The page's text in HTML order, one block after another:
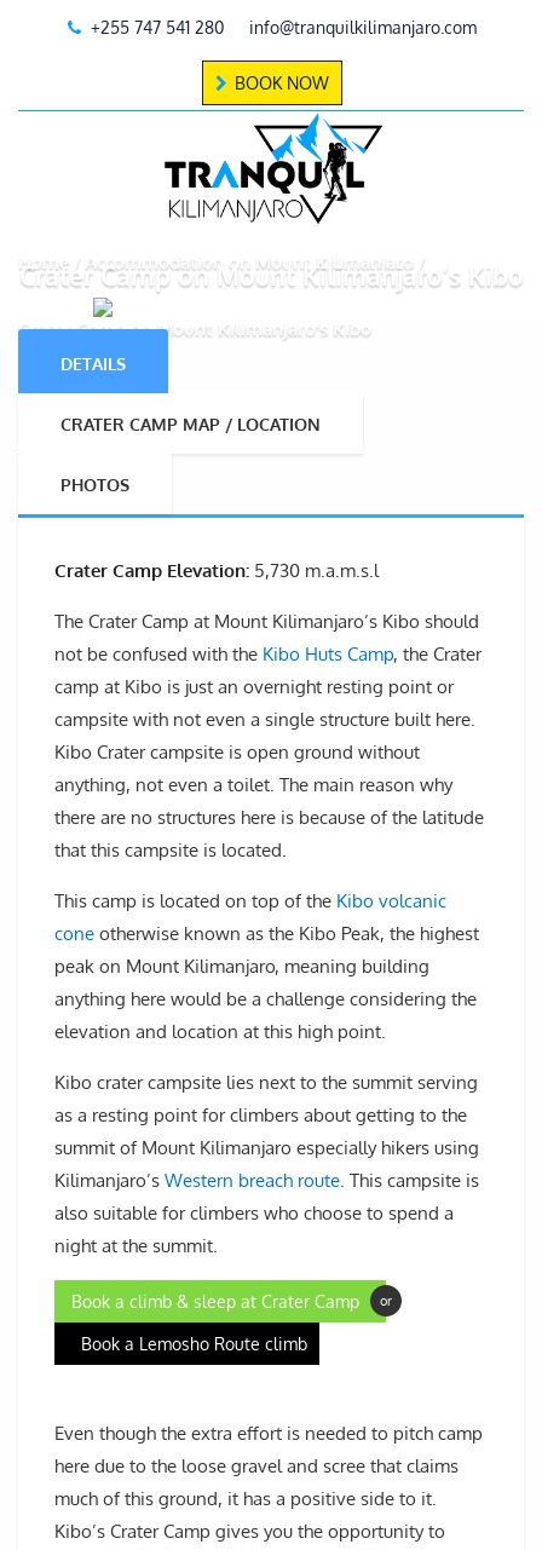
+255 747 541 280 info@tranquilkilimanjaro.com
BOOK NOW
Home Accommodation on Mount Kilimanjaro
Crater Camp on Mount Kilimanjaro’s Kibo
Crater Camp on Mount Kilimanjaro’s Kibo
DETAILS
CRATER CAMP MAP / LOCATION
PHOTOS
Crater Camp Elevation: 5,730 m.a.m.s.l
The Crater Camp at Mount Kilimanjaro’s Kibo should
not be confused with the Kibo Huts Camp, the Crater
camp at Kibo is just an overnight resting point or
campsite with not even a single structure built here.
Kibo Crater campsite is open ground without
anything, not even a toilet. The main reason why
there are no structures here is because of the latitude
that this campsite is located.
This camp is located on top of the Kibo volcanic
cone otherwise known as the Kibo Peak, the highest
peak on Mount Kilimanjaro, meaning building
anything here would be a challenge considering the
elevation and location at this high point.
Kibo crater campsite lies next to the summit serving
as a resting point for climbers about getting to the
summit of Mount Kilimanjaro especially hikers using
Kilimanjaro’s Western breach route. This campsite is
also suitable for climbers who choose to spend a
night at the summit.
Book a climb & sleep at Crater Camp or
Book a Lemosho Route climb
Even though the extra effort is needed to pitch camp
here due to the loose gravel and scree that claims
much of this ground, it has a positive side to it.
Kibo’s Crater Camp gives you the opportunity to